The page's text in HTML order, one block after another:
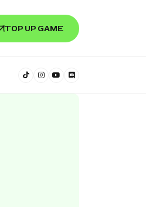
TOP UP GAME